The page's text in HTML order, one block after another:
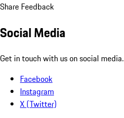
Share Feedback
Social Media
Get in touch with us on social media.
Facebook
Instagram
X (Twitter)